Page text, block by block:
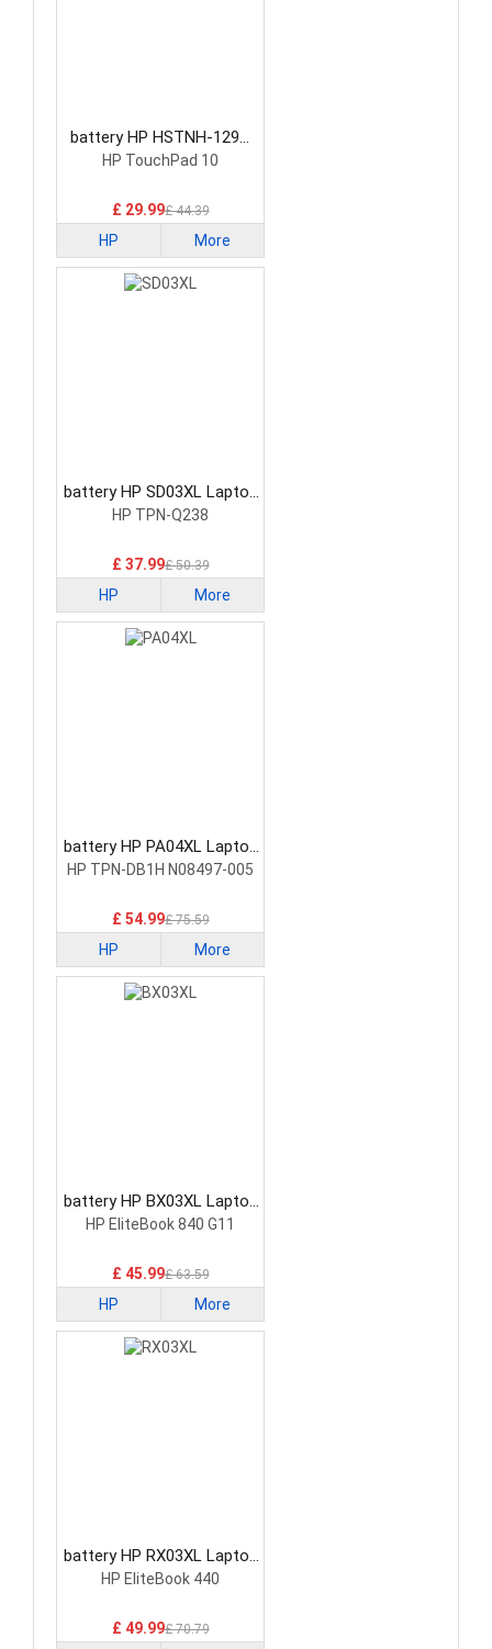
battery HP HSTNH-129C
Laptop Battery
HP TouchPad 10
£ 29.99£ 44.39
HP More
battery HP SD03XL Laptop
Battery
HP TPN-Q238
£ 37.99£ 50.39
HP More
battery HP PA04XL Laptop
Battery
HP TPN-DB1H N08497-005
£ 54.99£ 75.59
HP More
battery HP BX03XL Laptop
Battery
HP EliteBook 840 G11
£ 45.99£ 63.59
HP More
battery HP RX03XL Laptop
Battery
HP EliteBook 440
£ 49.99£ 70.79